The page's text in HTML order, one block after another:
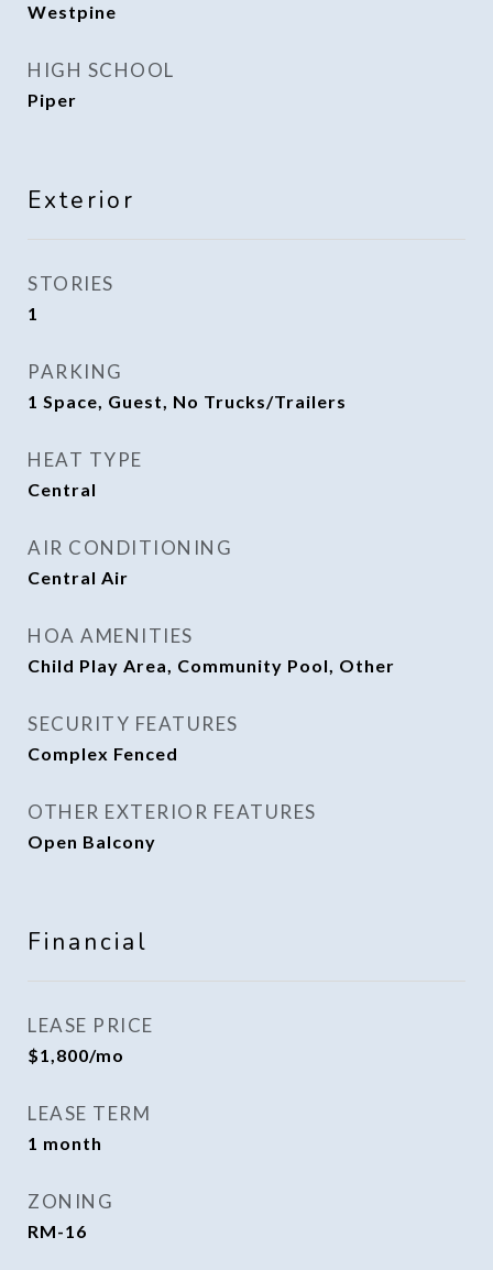
Westpine
HIGH SCHOOL
Piper
Exterior
STORIES
1
PARKING
1 Space, Guest, No Trucks/Trailers
HEAT TYPE
Central
AIR CONDITIONING
Central Air
HOA AMENITIES
Child Play Area, Community Pool, Other
SECURITY FEATURES
Complex Fenced
OTHER EXTERIOR FEATURES
Open Balcony
Financial
LEASE PRICE
$1,800/mo
LEASE TERM
1 month
ZONING
RM-16